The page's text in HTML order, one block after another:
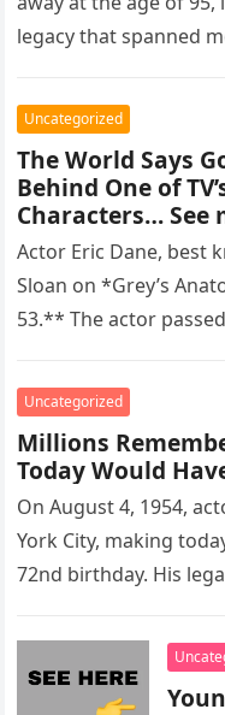
legacy that spanned
Uncategorized
The World Says
Behind One of
Characters… See
Actor Eric Dane, best
Sloan on *Grey’s
53.** The actor
Uncategorized
Millions
Today Would
On August 4, 1954,
York City, making
72nd birthday. His